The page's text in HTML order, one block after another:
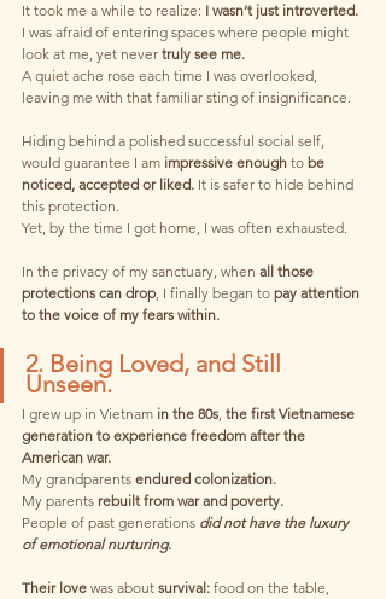
It took me a while to realize: I wasn’t just introverted.
I was afraid of entering spaces where people might
look at me, yet never truly see me.
A quiet ache rose each time I was overlooked,
leaving me with that familiar sting of insignificance.
Hiding behind a polished successful social self,
would guarantee I am impressive enough to be
noticed, accepted or liked. It is safer to hide behind
this protection.
Yet, by the time I got home, I was often exhausted.
In the privacy of my sanctuary, when all those
protections can drop, I finally began to pay attention
to the voice of my fears within.
2. Being Loved, and Still
Unseen.
I grew up in Vietnam in the 80s, the first Vietnamese
generation to experience freedom after the
American war.
My grandparents endured colonization.
My parents rebuilt from war and poverty.
People of past generations did not have the luxury
of emotional nurturing.
Their love was about survival: food on the table,